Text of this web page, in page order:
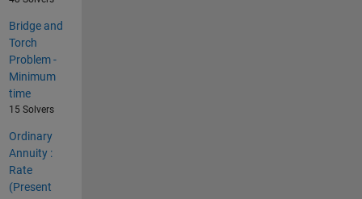
Bridge and
Torch
Problem -
Minimum
time
15 Solvers
Ordinary
Annuity :
Rate
(Present